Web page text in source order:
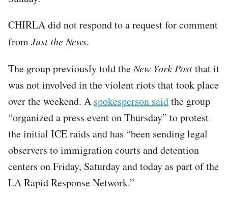
CHIRLA did not respond to a request for comment
fromJust the News.
The group previously told theNew York Postthat it
was not involved in the violent riots that took place
over the weekend. A spokesperson saidthe group
“organized a press event on Thursday” to protest
the initial ICE raids and has “been sending legal
observers to immigration courts and detention
centers on Friday, Saturday and today as part of the
LA Rapid Response Network.”